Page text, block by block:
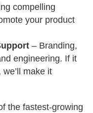
compelling
your product
– Branding,
engineering. If it
make it
the fastest-growing